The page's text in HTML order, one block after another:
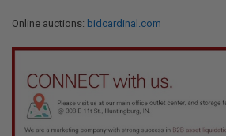
Online auctions: bidcardinal.com